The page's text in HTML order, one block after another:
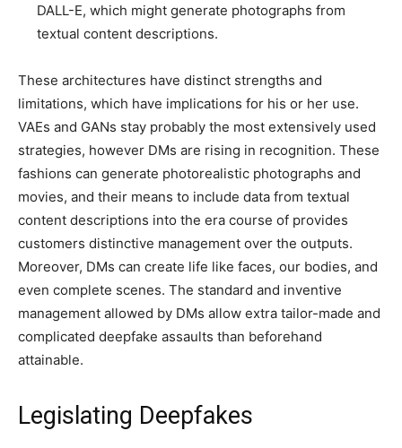
DALL-E, which might generate photographs from
textual content descriptions.
These architectures have distinct strengths and
limitations, which have implications for his or her use.
VAEs and GANs stay probably the most extensively used
strategies, however DMs are rising in recognition. These
fashions can generate photorealistic photographs and
movies, and their means to include data from textual
content descriptions into the era course of provides
customers distinctive management over the outputs.
Moreover, DMs can create life like faces, our bodies, and
even complete scenes. The standard and inventive
management allowed by DMs allow extra tailor-made and
complicated deepfake assaults than beforehand
attainable.
Legislating Deepfakes